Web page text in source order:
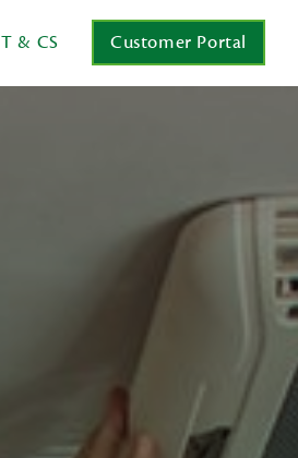
T & CS Customer Portal